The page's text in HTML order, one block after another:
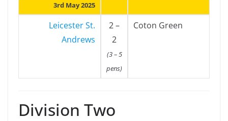
3rd May 2025
Leicester St.
Andrews
2 –
2
(3 – 5
pens)
Coton Green
Division Two